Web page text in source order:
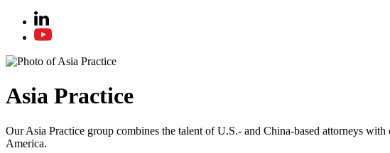
Asia Practice
Our Asia Practice group combines the talent of U.S.- and China-based attorneys
America.